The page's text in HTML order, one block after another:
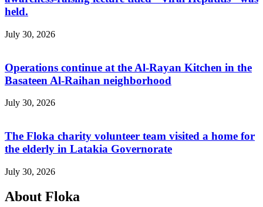
held.
July 30, 2026
Operations continue at the Al-Rayan Kitchen in the
Basateen Al-Raihan neighborhood
July 30, 2026
The Floka charity volunteer team visited a home for
the elderly in Latakia Governorate
July 30, 2026
About Floka